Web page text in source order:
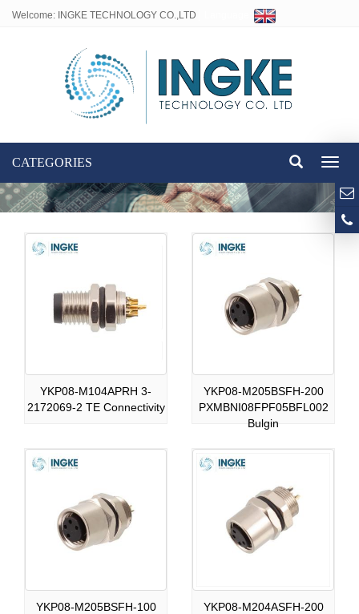
Welcome: INGKE TECHNOLOGY CO.,LTD
CATEGORIES
YKP08-M104APRH 3-
2172069-2 TE Connectivity
YKP08-M205BSFH-200
PXMBNI08FPF05BFL002
Bulgin
YKP08-M205BSFH-100
YKP08-M204ASFH-200